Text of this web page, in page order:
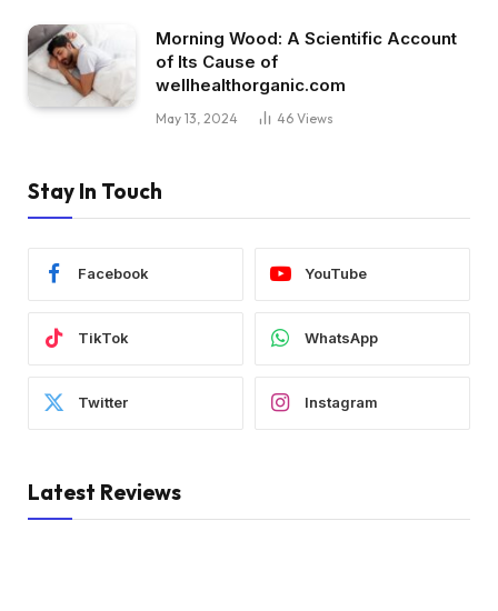
Morning Wood: A Scientific Account
of Its Cause of
wellhealthorganic.com
May 13, 2024 46 Views
Stay In Touch
Facebook YouTube
TikTok WhatsApp
Twitter Instagram
Latest Reviews